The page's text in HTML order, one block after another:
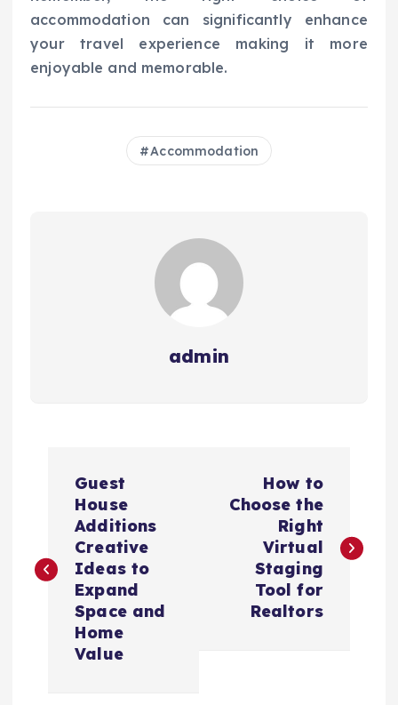
accommodation can significantly enhance
your travel experience making it more
enjoyable and memorable.
Accommodation
admin
s
Guest
House
Additions
Creative
Ideas to
Expand
Space and
Home
Value
How to
Choose the
Right
Virtual
Staging
Tool for
Realtors